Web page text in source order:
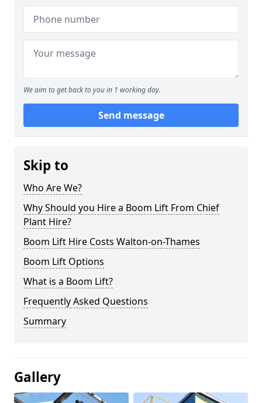
We aim to get back to you in 1 working day.
Send message
Skip to
Who Are We?
Why Should you Hire a Boom Lift From Chief
Plant Hire?
Boom Lift Hire Costs Walton-on-Thames
Boom Lift Options
What is a Boom Lift?
Frequently Asked Questions
Summary
Gallery